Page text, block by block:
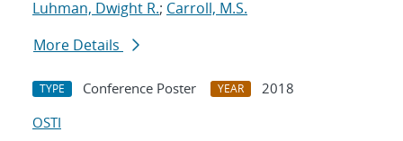
Luhman, Dwight R.; Carroll, M.S.
More Details
TYPE Conference Poster YEAR
2018
OSTI